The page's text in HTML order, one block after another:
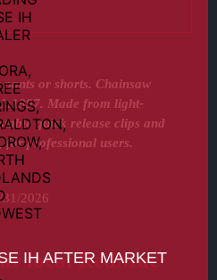
IH AFTER MARKET
or shorts. Chainsaw
Made from light-
quick release clips and
for professional users.
31/2026
local RedMac